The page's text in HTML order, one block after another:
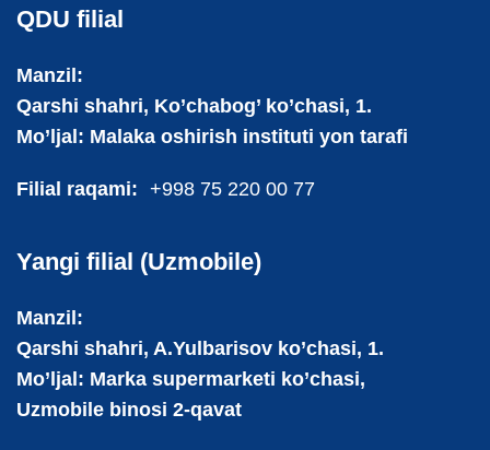
QDU filial
Manzil:
Qarshi shahri, Ko’chabog’ ko’chasi, 1.
Mo’ljal: Malaka oshirish instituti yon tarafi
Filial raqami: +998 75 220 00 77
Yangi filial (Uzmobile)
Manzil:
Qarshi shahri, A.Yulbarisov ko’chasi, 1.
Mo’ljal: Marka supermarketi ko’chasi,
Uzmobile binosi 2-qavat